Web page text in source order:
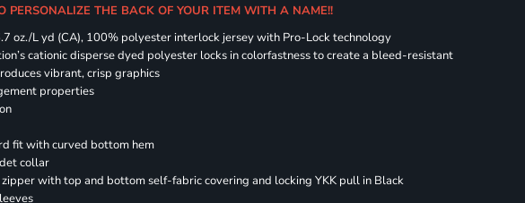
PERSONALIZE THE BACK OF YOUR ITEM WITH A NAME!!
oz./L yd (CA), 100% polyester interlock jersey with Pro-Lock technology
cationic disperse dyed polyester locks in colorfastness to create a bleed-resistant
vibrant, crisp graphics
properties
fit with curved bottom hem
collar
with top and bottom self-fabric covering and locking YKK pull in Black